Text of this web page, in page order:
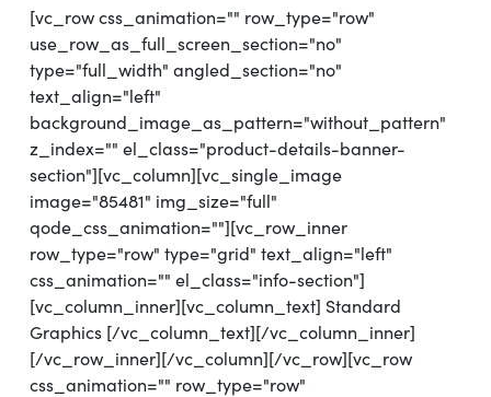
[vc_row css_animation="" row_type="row"
use_row_as_full_screen_section="no"
type="full_width" angled_section="no"
text_align="left"
background_image_as_pattern="without_pattern"
z_index="" el_class="product-details-banner-
section"][vc_column][vc_single_image
image="85481" img_size="full"
qode_css_animation=""][vc_row_inner
row_type="row" type="grid" text_align="left"
css_animation="" el_class="info-section"]
[vc_column_inner][vc_column_text] Standard
Graphics [/vc_column_text][/vc_column_inner]
[/vc_row_inner][/vc_column][/vc_row][vc_row
css_animation="" row_type="row"